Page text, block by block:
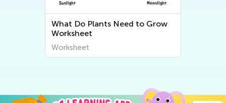
What Do Plants Need to Grow
Worksheet
Worksheet